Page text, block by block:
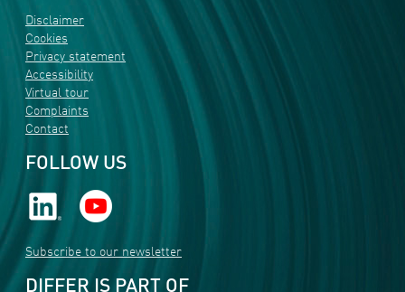
Disclaimer
Cookies
Privacy statement
Accessibility
Virtual tour
Complaints
Contact
FOLLOW US
Subscribe to our newsletter
DIFFER IS PART OF